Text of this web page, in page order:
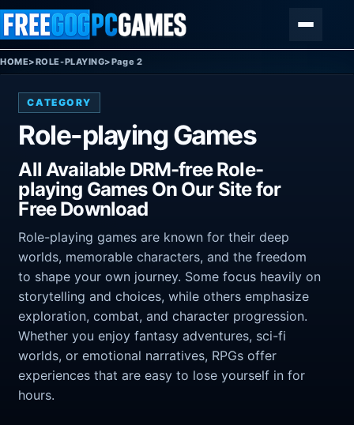
Skip to content
HOME>ROLE-PLAYING>Page 2
CATEGORY
Role-playing Games
All Available DRM-free Role-
playing Games On Our Site for
Free Download
Role-playing games are known for their deep
worlds, memorable characters, and the freedom
to shape your own journey. Some focus heavily on
storytelling and choices, while others emphasize
exploration, combat, and character progression.
Whether you enjoy fantasy adventures, sci-fi
worlds, or emotional narratives, RPGs offer
experiences that are easy to lose yourself in for
hours.